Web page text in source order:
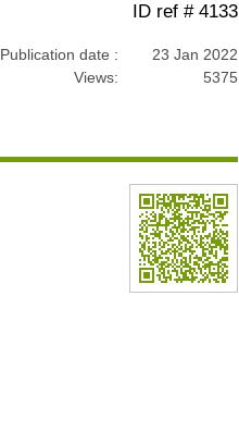
ID ref # 4133
Publication date :
23 Jan 2022
Views:
5375